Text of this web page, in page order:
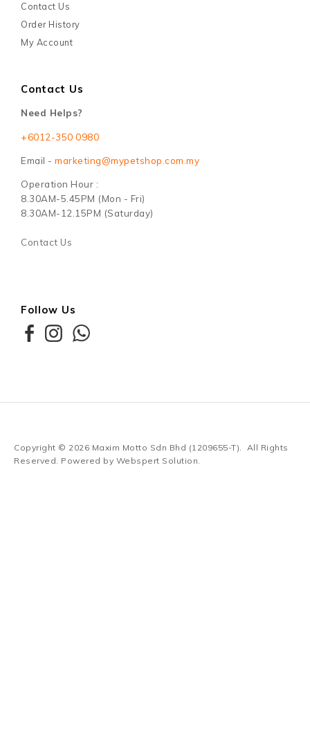
Contact Us
Order History
My Account
Contact Us
Need Helps?
+6012-350 0980
Email - marketing@mypetshop.com.my
Operation Hour :
8.30AM-5.45PM (Mon - Fri)
8.30AM-12.15PM (Saturday)
Contact Us
Follow Us
Copyright © 2026 Maxim Motto Sdn Bhd (1209655-T). All Rights
Reserved. Powered by Webspert Solution.